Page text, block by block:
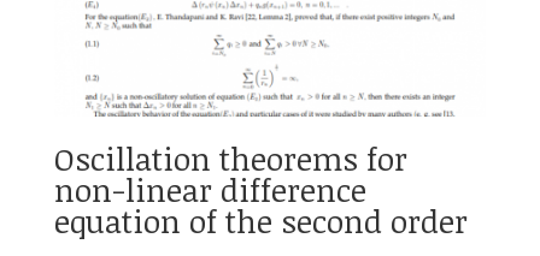
Oscillation theorems for
non-linear difference
equation of the second order